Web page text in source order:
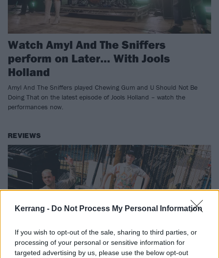
Kerrang - Do Not Process My Personal Information
If you wish to opt-out of the sale, sharing to third parties, or
processing of your personal or sensitive information for
targeted advertising by us, please use the below opt-out
Watch Amyl And The Sniffers
perform on Later… With Jools
Holland
Amyl And The Sniffers played Chewing Gum and U Should Not Be
Doing That on the latest episode of Jools Holland – watch the
performances now.
REVIEWS